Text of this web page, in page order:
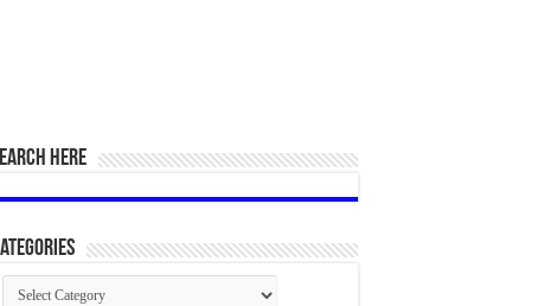
HERE
Categories